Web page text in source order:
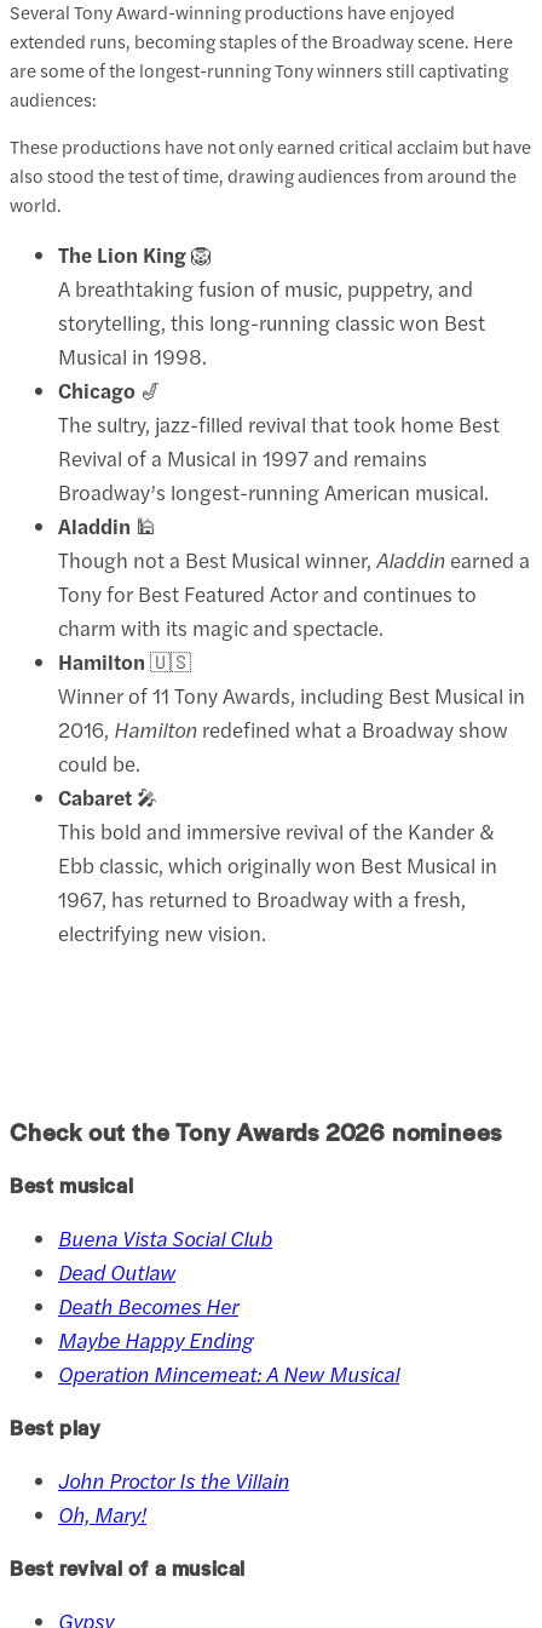
Several Tony Award-winning productions have enjoyed
extended runs, becoming staples of the Broadway scene. Here
are some of the longest-running Tony winners still captivating
audiences:​
These productions have not only earned critical acclaim but have
also stood the test of time, drawing audiences from around the
world.
The Lion King🦁
A breathtaking fusion of music, puppetry, and
storytelling, this long-running classic won Best
Musical in 1998.
Chicago 🎷
The sultry, jazz-filled revival that took home Best
Revival of a Musical in 1997 and remains
Broadway’s longest-running American musical.
Aladdin 🕌
Though not a Best Musical winner, Aladdin earned a
Tony for Best Featured Actor and continues to
charm with its magic and spectacle.
Hamilton 🇺🇸
Winner of 11 Tony Awards, including Best Musical in
2016, Hamilton redefined what a Broadway show
could be.
Cabaret 🎤
This bold and immersive revival of the Kander &
Ebb classic, which originally won Best Musical in
1967, has returned to Broadway with a fresh,
electrifying new vision.
Check out the Tony Awards2026 nominees
Best musical
Buena Vista Social Club
Dead Outlaw
Death Becomes Her
Maybe Happy Ending
Operation Mincemeat: A New Musical
Best play
John Proctor Is the Villain
Oh, Mary!
Best revival of a musical
Gypsy